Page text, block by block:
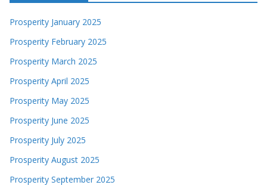
Prosperity January 2025
Prosperity February 2025
Prosperity March 2025
Prosperity April 2025
Prosperity May 2025
Prosperity June 2025
Prosperity July 2025
Prosperity August 2025
Prosperity September 2025